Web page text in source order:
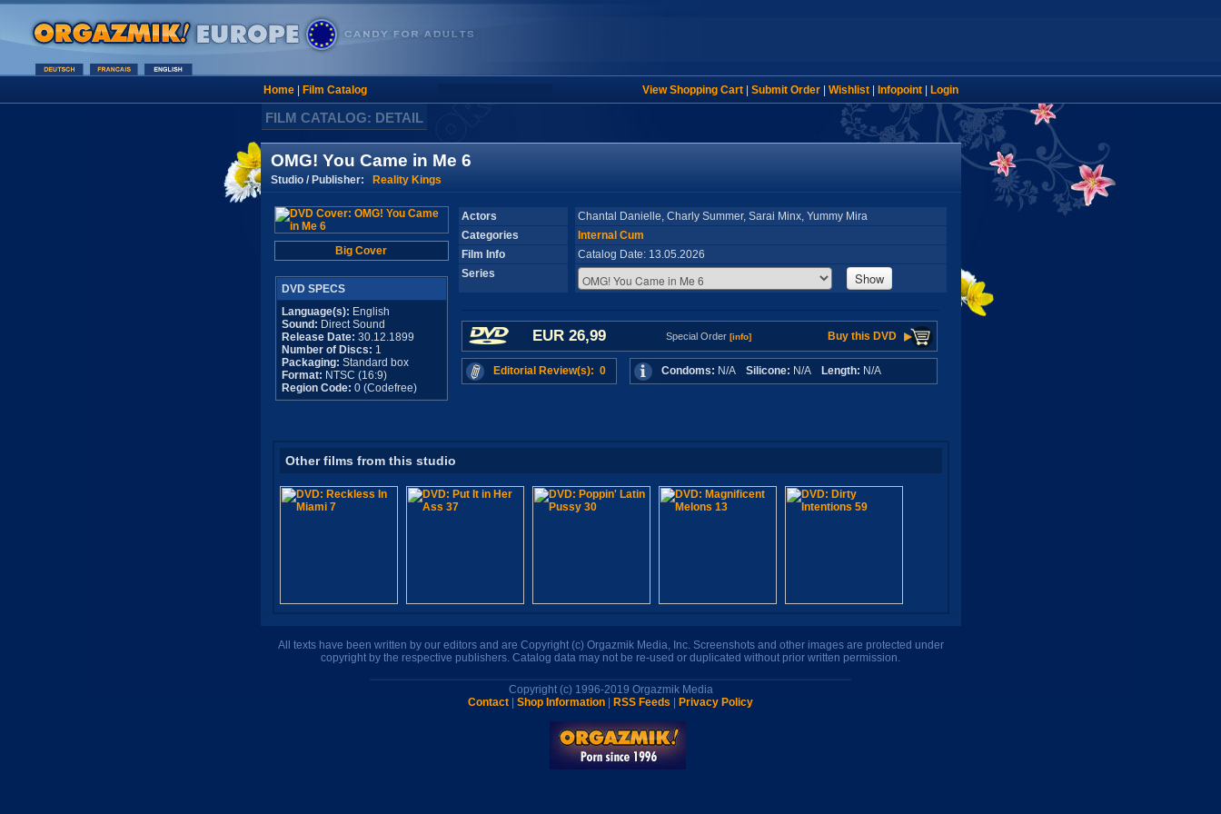
Home| Film Catalog View Shopping Cart| Submit Order| Wishlist| Infopoint| Login
FILM CATALOG: DETAIL
OMG! You Came in Me 6
Studio / Publisher: Reality Kings
Big Cover
DVD SPECS
Language(s): English
Sound: Direct Sound
Release Date: 30.12.1899
Number of Discs: 1
Packaging: Standard box
Format: NTSC (16:9)
Region Code: 0 (Codefree)
Actors
Chantal Danielle, Charly Summer, Sarai Minx, Yummy Mira
Categories
Internal Cum
Film Info
Catalog Date: 13.05.2026
Series
Show
EUR 26,99 Special Order [info] Buy this DVD
Editorial Review(s): 0 Condoms: N/A Silicone: N/A Length: N/A
Other films from this studio
All texts have been written by our editors and are Copyright (c) Orgazmik Media, Inc. Screenshots and other images are protected under
copyright by the respective publishers. Catalog data may not be re-used or duplicated without prior written permission.
Copyright (c) 1996-2019 Orgazmik Media
Contact
Shop Information RSS Feeds Privacy Policy